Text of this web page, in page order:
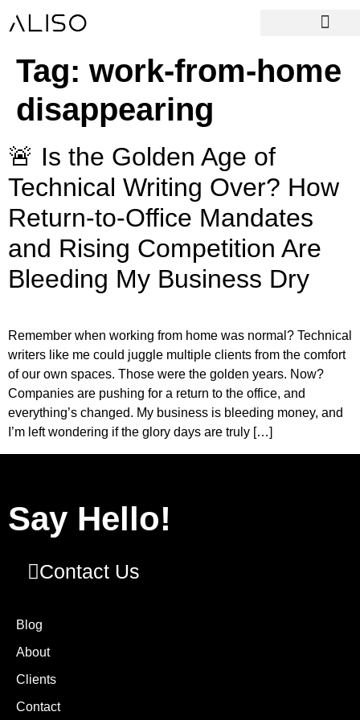
Tag: work-from-home
disappearing
🚨 Is the Golden Age of
Technical Writing Over? How
Return-to-Office Mandates
and Rising Competition Are
Bleeding My Business Dry
Remember when working from home was normal? Technical
writers like me could juggle multiple clients from the comfort
of our own spaces. Those were the golden years. Now?
Companies are pushing for a return to the office, and
everything’s changed. My business is bleeding money, and
I’m left wondering if the glory days are truly […]
Say Hello!
Contact Us
Blog
About
Clients
Contact